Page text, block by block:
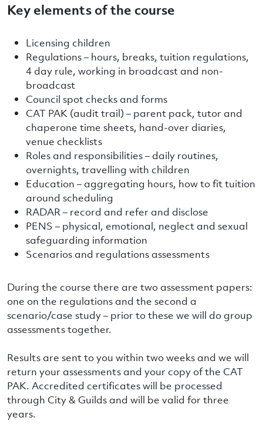
Key elements of the course
Licensing children
Regulations – hours, breaks, tuition regulations,
4 day rule, working in broadcast and non-
broadcast
Council spot checks and forms
CAT PAK (audit trail) – parent pack, tutor and
chaperone time sheets, hand-over diaries,
venue checklists
Roles and responsibilities – daily routines,
overnights, travelling with children
Education – aggregating hours, how to fit tuition
around scheduling
RADAR – record and refer and disclose
PENS – physical, emotional, neglect and sexual
safeguarding information
Scenarios and regulations assessments
During the course there are two assessment papers:
one on the regulations and the second a
scenario/case study – prior to these we will do group
assessments together.
Results are sent to you within two weeks and we will
return your assessments and your copy of the CAT
PAK. Accredited certificates will be processed
through City & Guilds and will be valid for three
years.